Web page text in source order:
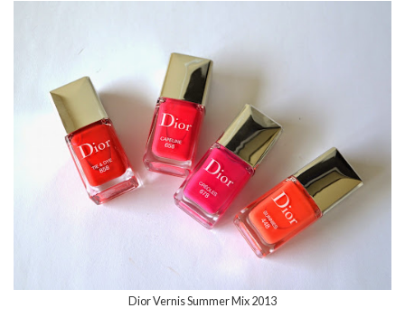
Dior Vernis Summer Mix 2013